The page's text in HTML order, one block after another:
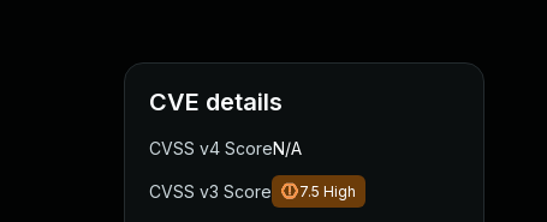
CVE details
CVSS v4 ScoreN/A
CVSS v3 Score 7.5 High